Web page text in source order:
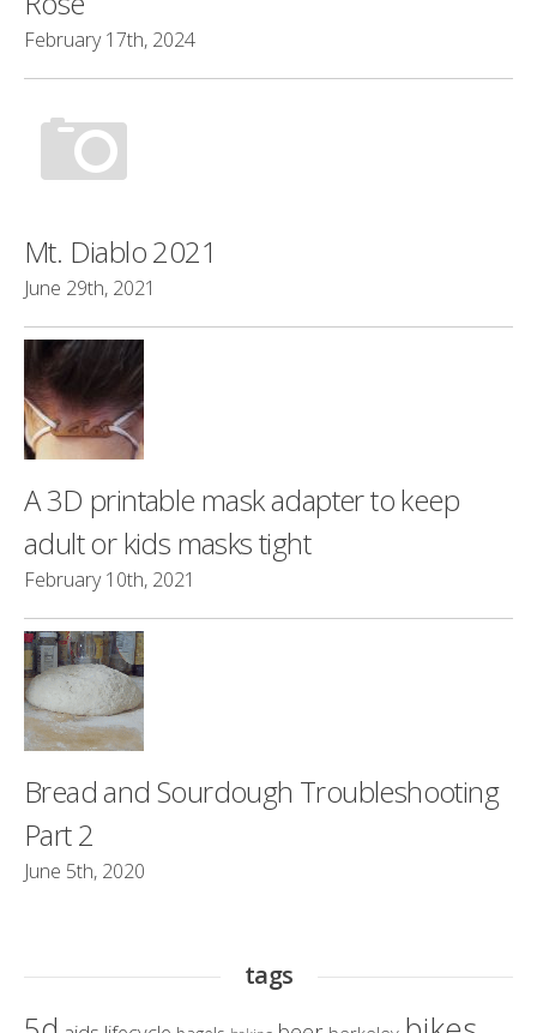
February 17th, 2024
Mt. Diablo 2021
June 29th, 2021
A 3D printable mask adapter to keep
adult or kids masks tight
February 10th, 2021
Bread and Sourdough Troubleshooting
Part 2
June 5th, 2020
tags